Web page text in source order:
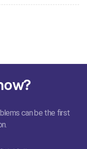
can be the first